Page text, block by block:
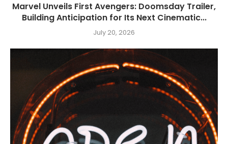
Marvel Unveils First Avengers: Doomsday Trailer,
Building Anticipation for Its Next Cinematic...
July 20, 2026